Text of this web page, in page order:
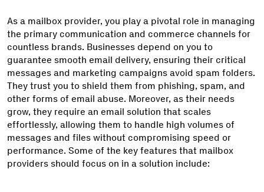
As a mailbox provider, you play a pivotal role in managing
the primary communication and commerce channels for
countless brands. Businesses depend on you to
guarantee smooth email delivery, ensuring their critical
messages and marketing campaigns avoid spam folders.
They trust you to shield them from phishing, spam, and
other forms of email abuse. Moreover, as their needs
grow, they require an email solution that scales
effortlessly, allowing them to handle high volumes of
messages and files without compromising speed or
performance. Some of the key features that mailbox
providers should focus on in a solution include: